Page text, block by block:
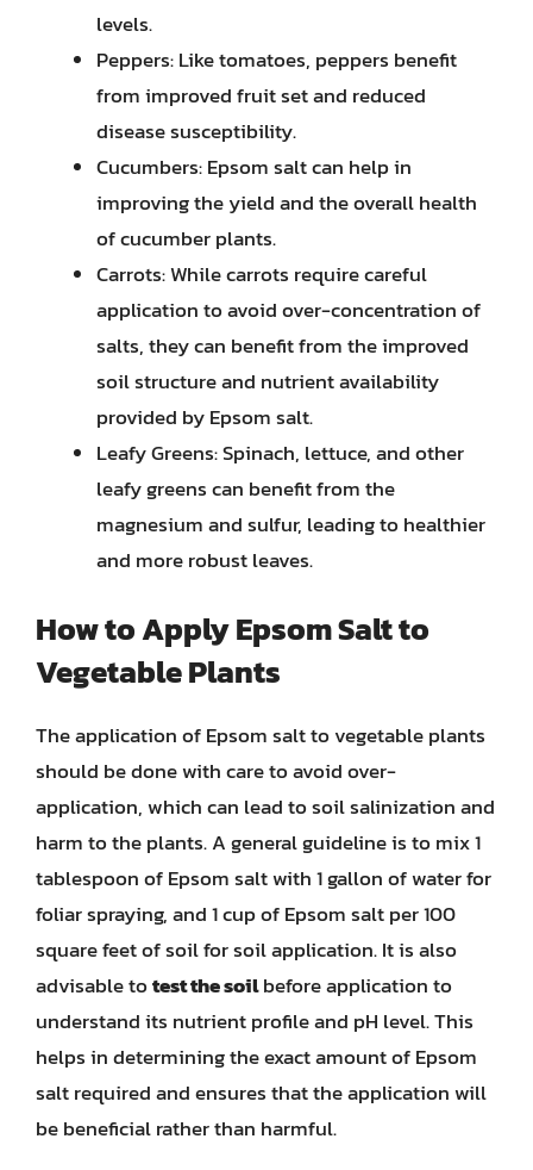
levels.
Peppers: Like tomatoes, peppers benefit
from improved fruit set and reduced
disease susceptibility.
Cucumbers: Epsom salt can help in
improving the yield and the overall health
of cucumber plants.
Carrots: While carrots require careful
application to avoid over-concentration of
salts, they can benefit from the improved
soil structure and nutrient availability
provided by Epsom salt.
Leafy Greens: Spinach, lettuce, and other
leafy greens can benefit from the
magnesium and sulfur, leading to healthier
and more robust leaves.
How to Apply Epsom Salt to
Vegetable Plants
The application of Epsom salt to vegetable plants
should be done with care to avoid over-
application, which can lead to soil salinization and
harm to the plants. A general guideline is to mix 1
tablespoon of Epsom salt with 1 gallon of water for
foliar spraying, and 1 cup of Epsom salt per 100
square feet of soil for soil application. It is also
advisable totest the soilbefore application to
understand its nutrient profile and pH level. This
helps in determining the exact amount of Epsom
salt required and ensures that the application will
be beneficial rather than harmful.